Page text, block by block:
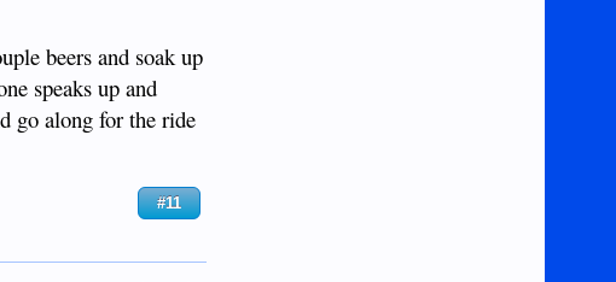
beers and soak up
speaks up and
go along for the ride
#11